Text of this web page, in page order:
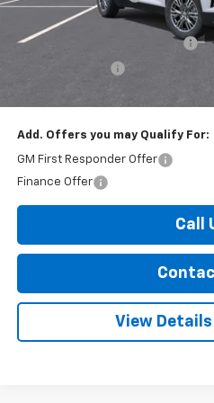
Internet Price:
Select Market Customer Cash
Add. Offers you may Qualify For:
GM First Responder Offer
Finance Offer
Call
View